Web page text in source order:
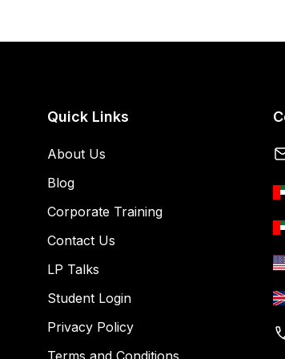
Quick Links
About Us
Blog
Corporate Training
Contact Us
LP Talks
Student Login
Privacy Policy
Terms and Conditions